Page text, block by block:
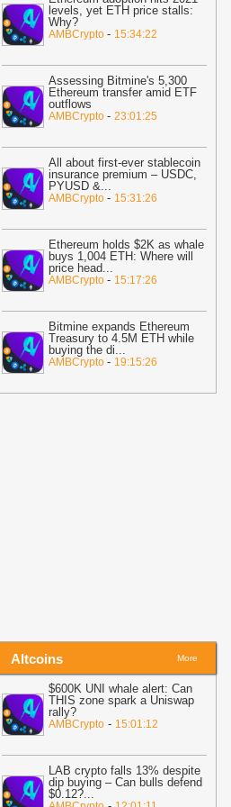
14:57
XRP Stalls at $1.06 as ETF
Dry Up and CLARITY Act Waits
85 Critical Flaws Found as AI-
Bitcoin Security Audit Hits 390
- CoinSpeaker
Point-Coindoo
14:44
New XRP Ledger Features
Community Stress Test: Is Next
Update Ready to Drop?-U.Today
14:26
Russia opens cryptocurrency
to retail investors—but crypto
remain banned-AMBCrypto
14:17
Coinbase Brings Nearly 4,000
Stocks to UK Users in One App
14:05
EU Regulator Impersonation
levels, yet ETH price stalls:
Why?
AMBCrypto - 15:34:22
Assessing Bitmine's 5,300
Ethereum transfer amid ETF
outflows
AMBCrypto - 23:01:25
All about first-ever stablecoin
insurance premium – USDC,
PYUSD &...
AMBCrypto - 15:31:26
Ethereum holds $2K as whale
buys 1,004 ETH: Where will
price head...
AMBCrypto - 15:17:26
Bitmine expands Ethereum
Treasury to 4.5M ETH while
buying the di...
AMBCrypto - 19:15:26
Altcoins More
$600K UNI whale alert: Can
THIS zone spark a Uniswap
rally?
AMBCrypto - 15:01:12
LAB crypto falls 13% despite
dip buying – Can bulls defend
$0.12?...